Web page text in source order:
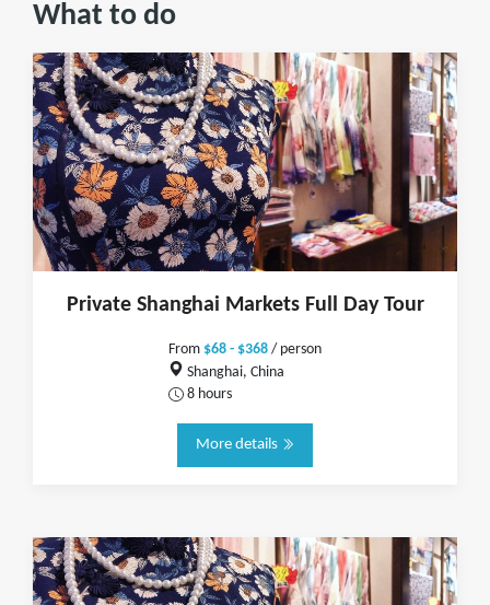
What to do
Private Shanghai Markets Full Day Tour
From $68 - $368 / person
Shanghai, China
8 hours
More details